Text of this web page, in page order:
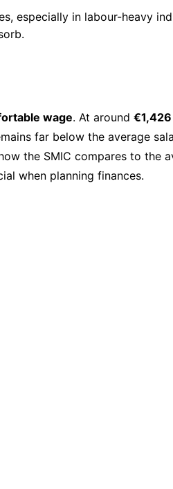
especially in labour-heavy
wage. At around
far below the average
the SMIC compares to the
when planning finances.